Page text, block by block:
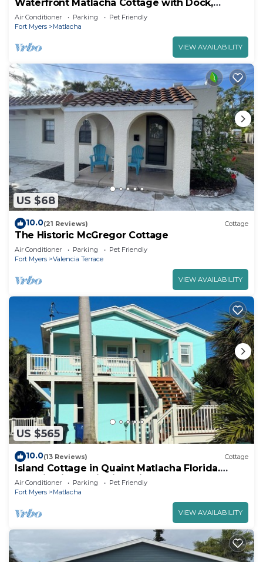
Waterfront Matlacha Cottage with Dock,
Gorgeous Sunsets & Fishing!
Air Conditioner Parking
Pet Friendly
Fort Myers
Matlacha
VIEW AVAILABILITY
US $68
10.0(21 Reviews) Cottage
The Historic McGregor Cottage
Air Conditioner Parking
Pet Friendly
Fort Myers
Valencia Terrace
VIEW AVAILABILITY
US $565
10.0(13 Reviews) Cottage
Island Cottage in Quaint Matlacha Florida.
Amazing island life is a click away…
Air Conditioner Parking
Pet Friendly
Fort Myers
Matlacha
VIEW AVAILABILITY